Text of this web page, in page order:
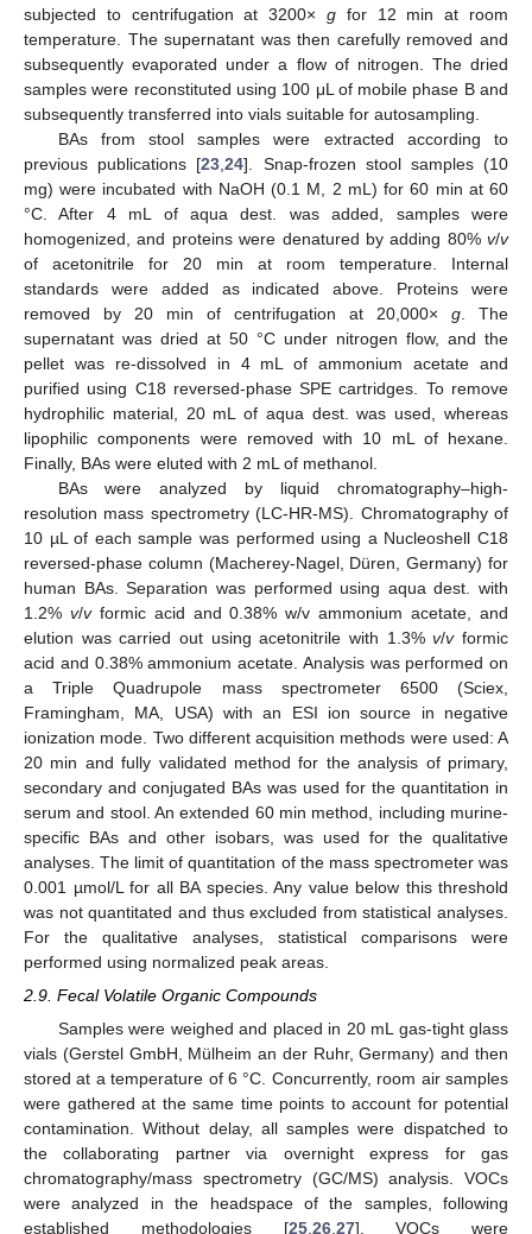
subjected to centrifugation at 3200× g for 12 min at room
temperature. The supernatant was then carefully removed and
subsequently evaporated under a flow of nitrogen. The dried
samples were reconstituted using 100 μL of mobile phase B and
subsequently transferred into vials suitable for autosampling.
BAs from stool samples were extracted according to
previous publications [23 ,24]. Snap-frozen stool samples (10
mg) were incubated with NaOH (0.1 M, 2 mL) for 60 min at 60
°C. After 4 mL of aqua dest. was added, samples were
homogenized, and proteins were denatured by adding 80% v/v
of acetonitrile for 20 min at room temperature. Internal
standards were added as indicated above. Proteins were
removed by 20 min of centrifugation at 20,000× g . The
supernatant was dried at 50 °C under nitrogen flow, and the
pellet was re-dissolved in 4 mL of ammonium acetate and
purified using C18 reversed-phase SPE cartridges. To remove
hydrophilic material, 20 mL of aqua dest. was used, whereas
lipophilic components were removed with 10 mL of hexane.
Finally, BAs were eluted with 2 mL of methanol.
BAs were analyzed by liquid chromatography–high-
resolution mass spectrometry (LC-HR-MS). Chromatography of
10 µL of each sample was performed using a Nucleoshell C18
reversed-phase column (Macherey-Nagel, Düren, Germany) for
human BAs. Separation was performed using aqua dest. with
1.2% v/vformic acid and 0.38% w/v ammonium acetate, and
elution was carried out using acetonitrile with 1.3%v/vformic
acid and 0.38% ammonium acetate. Analysis was performed on
a Triple Quadrupole mass spectrometer 6500 (Sciex,
Framingham, MA, USA) with an ESI ion source in negative
ionization mode. Two different acquisition methods were used: A
20 min and fully validated method for the analysis of primary,
secondary and conjugated BAs was used for the quantitation in
serum and stool. An extended 60 min method, including murine-
specific BAs and other isobars, was used for the qualitative
analyses. The limit of quantitation of the mass spectrometer was
0.001 µmol/L for all BA species. Any value below this threshold
was not quantitated and thus excluded from statistical analyses.
For the qualitative analyses, statistical comparisons were
performed using normalized peak areas.
2.9. Fecal Volatile Organic Compounds
Samples were weighed and placed in 20 mL gas-tight glass
vials (Gerstel GmbH, Mülheim an der Ruhr, Germany) and then
stored at a temperature of 6 °C. Concurrently, room air samples
were gathered at the same time points to account for potential
contamination. Without delay, all samples were dispatched to
the collaborating partner via overnight express for gas
chromatography/mass spectrometry (GC/MS) analysis. VOCs
were analyzed in the headspace of the samples, following
established methodologies [25,26,27]. VOCs were